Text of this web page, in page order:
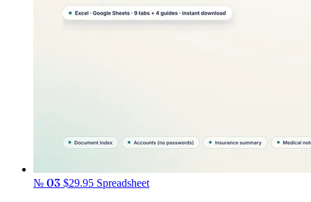
№ 03 $29.95 Spreadsheet